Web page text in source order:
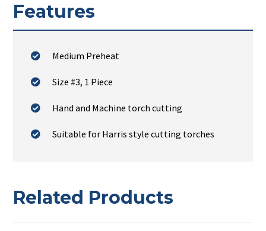
Features
Medium Preheat
Size #3, 1 Piece
Hand and Machine torch cutting
Suitable for Harris style cutting torches
Related Products